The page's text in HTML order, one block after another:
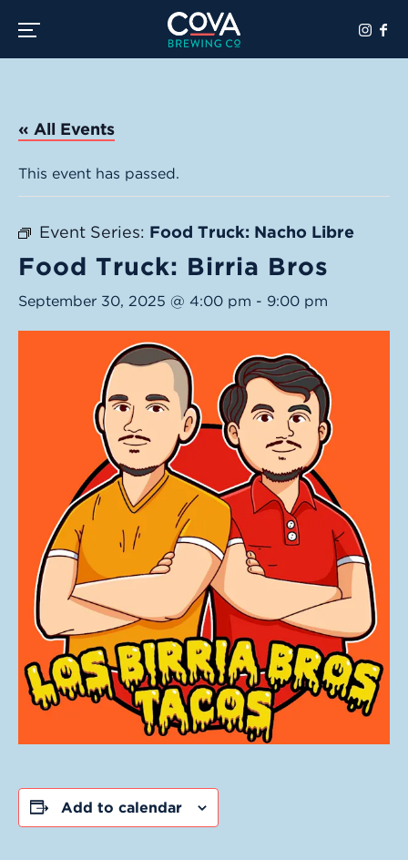
Toggle the navigation menu
« All Events
This event has passed.
Event Series: Food Truck: Nacho Libre
Food Truck: Birria Bros
September 30, 2025 @ 4:00 pm - 9:00 pm
Add to calendar